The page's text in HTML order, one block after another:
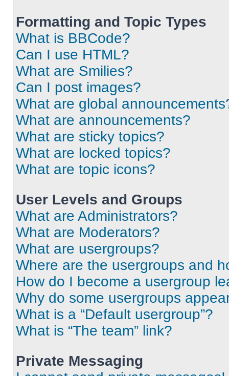
Formatting and Topic Types
What is BBCode?
Can I use HTML?
What are Smilies?
Can I post images?
What are global
What are announcements?
What are sticky topics?
What are locked topics?
What are topic icons?
User Levels and Groups
What are Administrators?
What are Moderators?
What are usergroups?
Where are the usergroups and
How do I become a usergroup
Why do some usergroups
What is a “Default usergroup”?
What is “The team” link?
Private Messaging